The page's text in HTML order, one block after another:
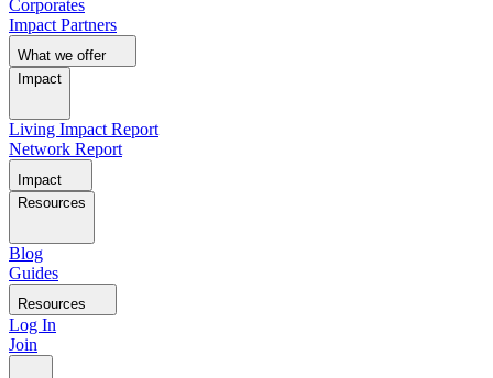
Corporates
Impact Partners
What we offer
Impact
Living Impact Report
Network Report
Impact
Resources
Blog
Guides
Resources
Log In
Join